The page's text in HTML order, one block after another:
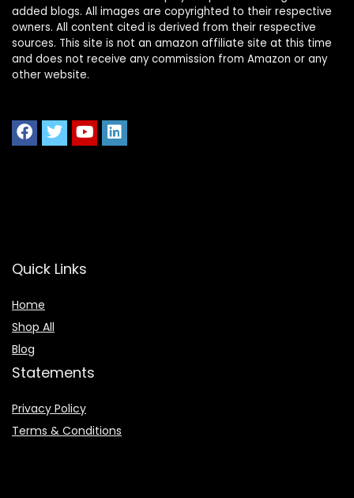
added blogs. All images are copyrighted to their respective
owners. All content cited is derived from their respective
sources. This site is not an amazon affiliate site at this time
and does not receive any commission from Amazon or any
other website.
Quick Links
Home
Shop All
Blog
Statements
Privacy Policy
Terms & Conditions